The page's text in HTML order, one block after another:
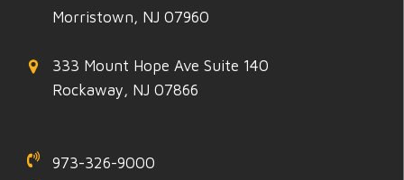
Morristown, NJ 07960
333 Mount Hope Ave Suite 140
Rockaway, NJ 07866
973-326-9000